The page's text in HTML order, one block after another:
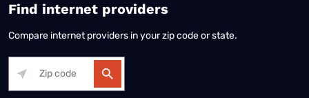
Find internet providers
Compare internet providers in your zip code or state.